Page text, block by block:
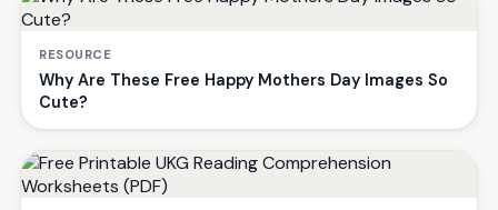
RESOURCE
Why Are These Free Happy Mothers Day Images So
Cute?